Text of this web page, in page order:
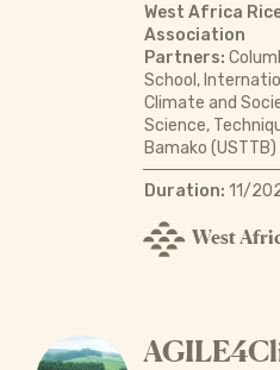
West Africa
Association
Partners:
School,
Climate and
Science,
Bamako (USTTB)
Duration: 11/
West